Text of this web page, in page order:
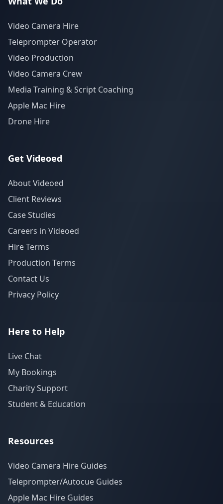
Video Camera Hire
Teleprompter Operator
Video Production
Video Camera Crew
Media Training & Script Coaching
Apple Mac Hire
Drone Hire
Get Videoed
About Videoed
Client Reviews
Case Studies
Careers in Videoed
Hire Terms
Production Terms
Contact Us
Privacy Policy
Here to Help
Live Chat
My Bookings
Charity Support
Student & Education
Resources
Video Camera Hire Guides
Teleprompter/Autocue Guides
Apple Mac Hire Guides